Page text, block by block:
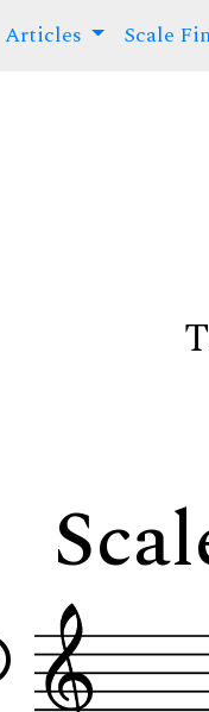
(current)
Articles Scale